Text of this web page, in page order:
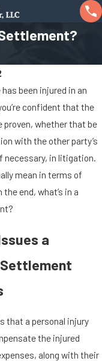
been injured in an
confident that the
proven, whether that be
with the other party’s
necessary, in litigation.
mean in terms of
end, what’s in a
a
that a personal injury
the injured
along with their
2024
Are the
of
in